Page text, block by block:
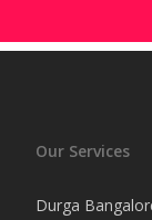
Our Services
Durga